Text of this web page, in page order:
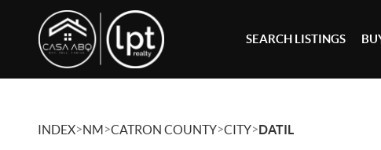
SEARCH LISTINGS
INDEX>NM>CATRON COUNTY>CITY>DATIL